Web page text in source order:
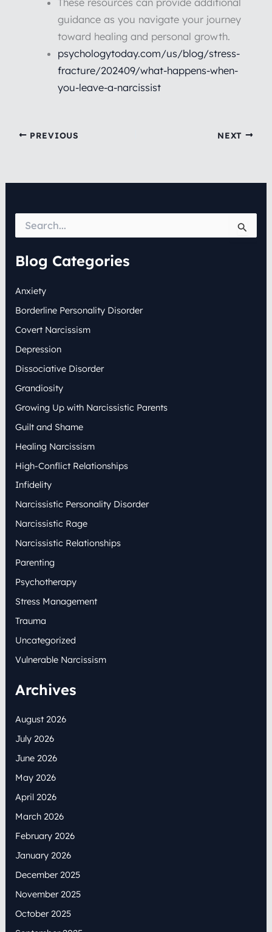
guidance as you navigate your journey
toward healing and personal growth.
psychologytoday.com/us/blog/stress-
fracture/202409/what-happens-when-
you-leave-a-narcissist
PREVIOUS NEXT
r
c
f
r
:
Blog Categories
Anxiety
Borderline Personality Disorder
Covert Narcissism
Depression
Dissociative Disorder
Grandiosity
Growing Up with Narcissistic Parents
Guilt and Shame
Healing Narcissism
High-Conflict Relationships
Infidelity
Narcissistic Personality Disorder
Narcissistic Rage
Narcissistic Relationships
Parenting
Psychotherapy
Stress Management
Trauma
Uncategorized
Vulnerable Narcissism
Archives
August 2026
July 2026
June 2026
May 2026
April 2026
March 2026
February 2026
January 2026
December 2025
November 2025
October 2025